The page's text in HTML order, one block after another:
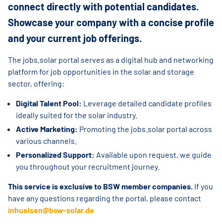
connect directly with potential candidates.
Showcase your company with a concise profile
and your current job offerings.
The jobs.solar portal serves as a digital hub and networking
platform for job opportunities in the solar and storage
sector, offering:
Digital Talent Pool: Leverage detailed candidate profiles
ideally suited for the solar industry.
Active Marketing: Promoting the jobs.solar portal across
various channels.
Personalized Support: Available upon request, we guide
you throughout your recruitment journey.
This service is exclusive to BSW member companies. If you
have any questions regarding the portal, please contact
inhuelsen@bsw-solar.de